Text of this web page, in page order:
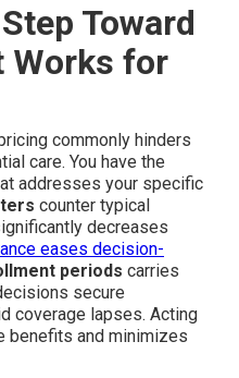
Toward
Works for
commonly hinders
care. You have the
addresses your specific
counter typical
decreases
eases decision-
periods carries
secure
coverage lapses. Acting
benefits and minimizes